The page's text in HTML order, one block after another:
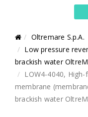
Oltremare S.p.A.
Low pressure
brackish water
LOW4-4040,
membrane
brackish water